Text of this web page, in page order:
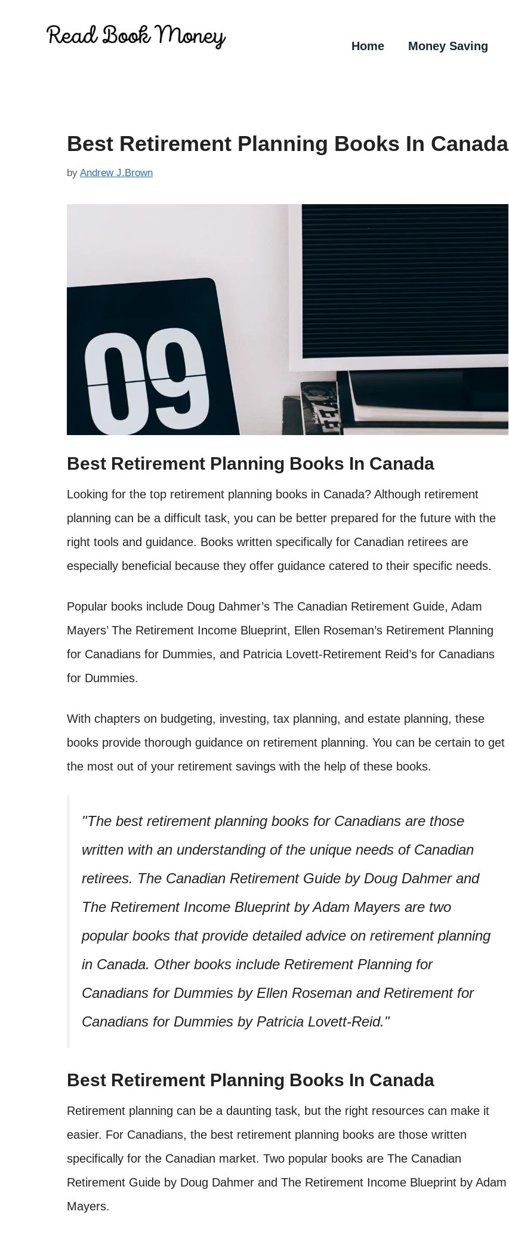
Home Money Saving
Best Retirement Planning Books In Canada
by Andrew J.Brown
Best Retirement Planning Books In Canada
Looking for the top retirement planning books in Canada? Although retirement
planning can be a difficult task, you can be better prepared for the future with the
right tools and guidance. Books written specifically for Canadian retirees are
especially beneficial because they offer guidance catered to their specific needs.
Popular books include Doug Dahmer’s The Canadian Retirement Guide, Adam
Mayers’ The Retirement Income Blueprint, Ellen Roseman’s Retirement Planning
for Canadians for Dummies, and Patricia Lovett-Retirement Reid’s for Canadians
for Dummies.
With chapters on budgeting, investing, tax planning, and estate planning, these
books provide thorough guidance on retirement planning. You can be certain to get
the most out of your retirement savings with the help of these books.
The best retirement planning books for Canadians are those
written with an understanding of the unique needs of Canadian
retirees. The Canadian Retirement Guide by Doug Dahmer and
The Retirement Income Blueprint by Adam Mayers are two
popular books that provide detailed advice on retirement planning
in Canada. Other books include Retirement Planning for
Canadians for Dummies by Ellen Roseman and Retirement for
Canadians for Dummies by Patricia Lovett-Reid.
Best Retirement Planning Books In Canada
Retirement planning can be a daunting task, but the right resources can make it
easier. For Canadians, the best retirement planning books are those written
specifically for the Canadian market. Two popular books are The Canadian
Retirement Guide by Doug Dahmer and The Retirement Income Blueprint by Adam
Mayers.